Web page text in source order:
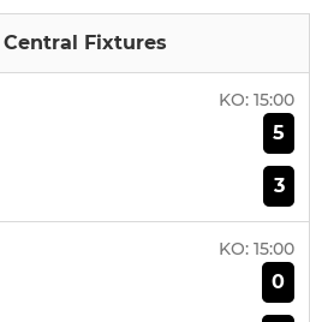
Fixtures
KO: 15:00
5
3
KO: 15:00
0